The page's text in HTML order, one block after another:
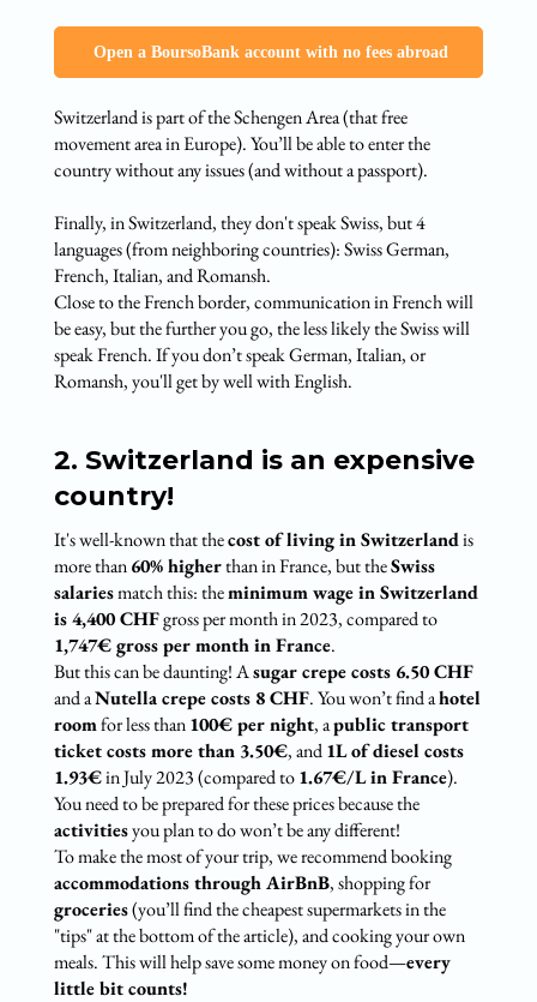
‍ Open a BoursoBank account with no fees abroad
Switzerland is part of the Schengen Area (that free
movement area in Europe). You’ll be able to enter the
country without any issues (and without a passport).
Finally, in Switzerland, they don't speak Swiss, but 4
languages (from neighboring countries): Swiss German,
French, Italian, and Romansh.
Close to the French border, communication in French will
be easy, but the further you go, the less likely the Swiss will
speak French. If you don’t speak German, Italian, or
Romansh, you'll get by well with English.
2. Switzerland is an expensive
country!
It's well-known that thecost of living in Switzerlandis
more than60% higherthan in France, but theSwiss
salariesmatch this: theminimum wage in Switzerland
is 4,400 CHFgross per month in 2023, compared to
1,747€ gross per month in France.
But this can be daunting! Asugar crepe costs 6.50 CHF
and aNutella crepe costs 8 CHF. You won’t find ahotel
roomfor less than100€ per night, apublic transport
ticket costs more than 3.50€, and1L of diesel costs
1.93€in July 2023 (compared to1.67€/L in France).
You need to be prepared for these prices because the
activitiesyou plan to do won’t be any different!
To make the most of your trip, we recommend booking
accommodations through AirBnB, shopping for
groceries(you’ll find the cheapest supermarkets in the
"tips" at the bottom of the article), and cooking your own
meals. This will help save some money on food—every
little bit counts!